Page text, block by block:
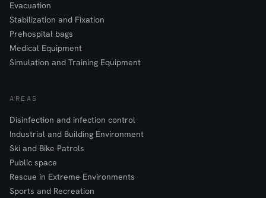
Evacuation
Stabilization and Fixation
Prehospital bags
Medical Equipment
Simulation and Training Equipment
AREAS
Disinfection and infection control
Industrial and Building Environment
Ski and Bike Patrols
Public space
Rescue in Extreme Environments
Sports and Recreation